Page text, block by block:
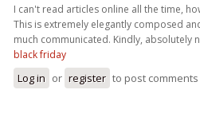
I can't read articles online all the time,
This is extremely elegantly composed
much communicated. Kindly, absolutely
black friday
Log in or register to post comments